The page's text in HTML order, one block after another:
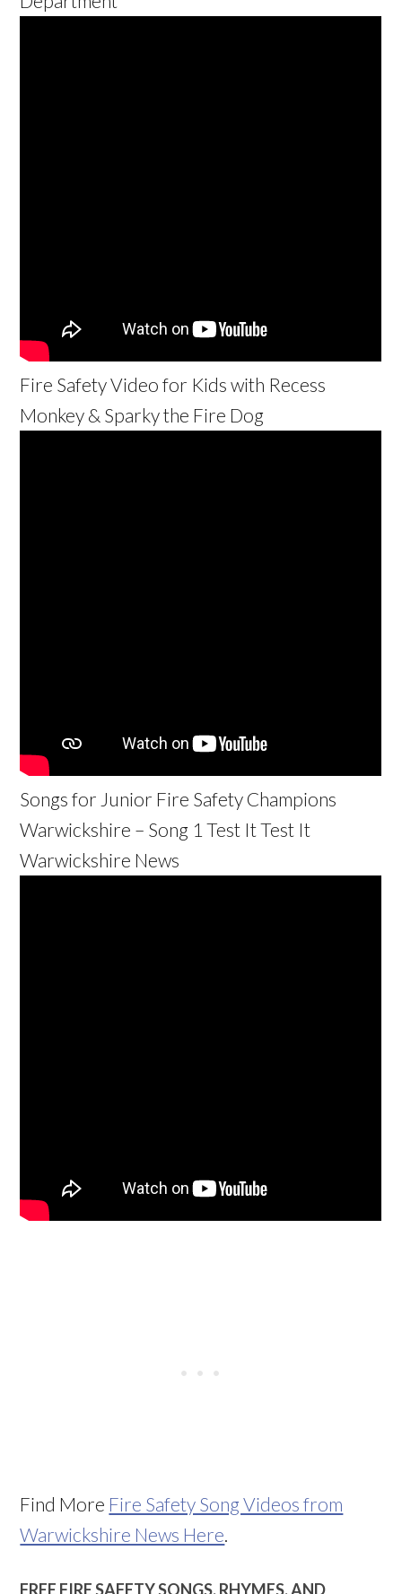
Fire Safety Video for Kids with Recess
Monkey & Sparky the Fire Dog
Songs for Junior Fire Safety Champions
Warwickshire – Song 1 Test It Test It
Warwickshire News
Find More Fire Safety Song Videos from
Warwickshire News Here
FREE FIRE SAFETY SONGS, RHYMES, AND